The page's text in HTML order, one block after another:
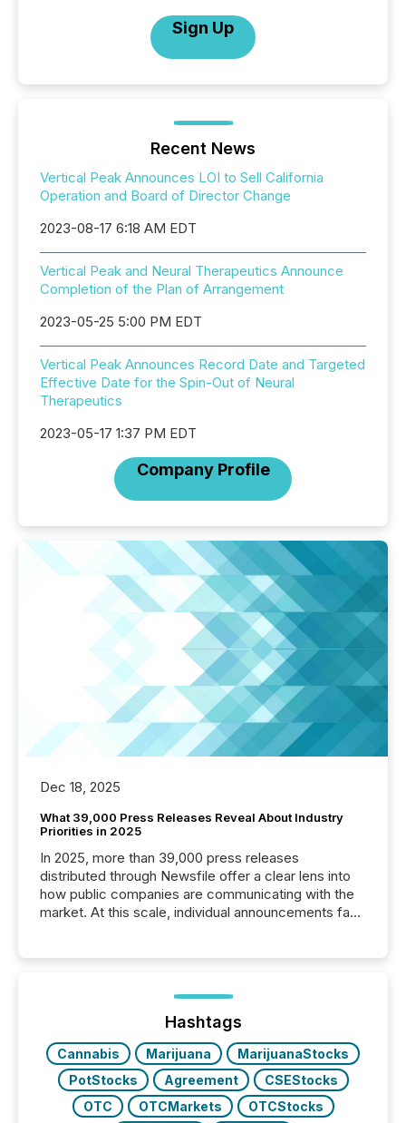
Sign Up
Recent News
Vertical Peak Announces LOI to Sell California
Operation and Board of Director Change
2023-08-17 6:18 AM EDT
Vertical Peak and Neural Therapeutics Announce
Completion of the Plan of Arrangement
2023-05-25 5:00 PM EDT
Vertical Peak Announces Record Date and Targeted
Effective Date for the Spin-Out of Neural
Therapeutics
2023-05-17 1:37 PM EDT
Company Profile
Dec 18, 2025
What 39,000 Press Releases Reveal About Industry
Priorities in 2025
In 2025, more than 39,000 press releases
distributed through Newsfile offer a clear lens into
how public companies are communicating with the
market. At this scale, individual announcements fade
trust. Last year, this analysis focused on identifying
the most common keywords by industry. This...
Hashtags
Cannabis Marijuana
MarijuanaStocks
PotStocks
Agreement
CSEStocks
OTC
OTCMarkets
OTCStocks